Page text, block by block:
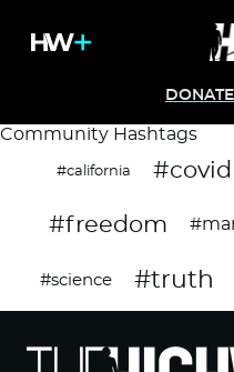
Community Hashtags
#california #covid
#freedom
#science #truth